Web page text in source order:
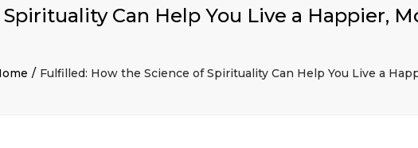
WordPressCan Help You Live a Happier,
Fulfilled: How the Science of Spirituality Can Help You Live a